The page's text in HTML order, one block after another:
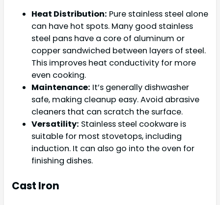
Heat Distribution: Pure stainless steel alone
can have hot spots. Many good stainless
steel pans have a core of aluminum or
copper sandwiched between layers of steel.
This improves heat conductivity for more
even cooking.
Maintenance: It’s generally dishwasher
safe, making cleanup easy. Avoid abrasive
cleaners that can scratch the surface.
Versatility: Stainless steel cookware is
suitable for most stovetops, including
induction. It can also go into the oven for
finishing dishes.
Cast Iron